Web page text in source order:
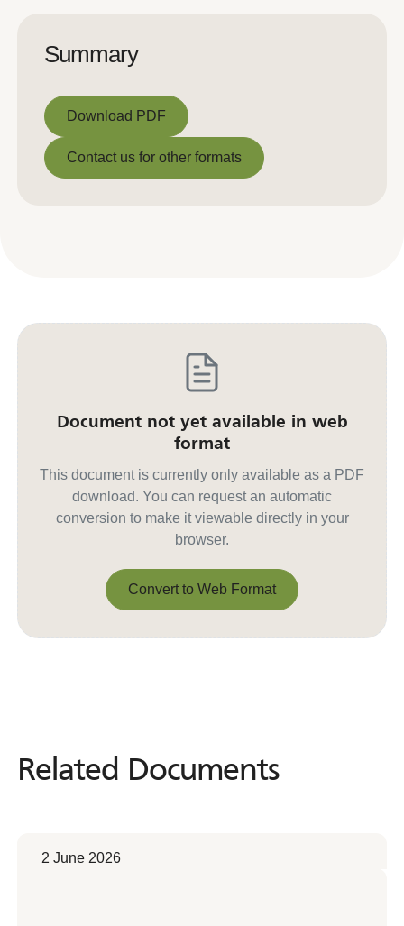
Summary
Download PDF
Download PDF
Contact us for other formats
Document not yet available in web
format
This document is currently only available as a PDF
download. You can request an automatic
conversion to make it viewable directly in your
browser.
Convert to Web Format
Related Documents
Related Documents
2 June 2026